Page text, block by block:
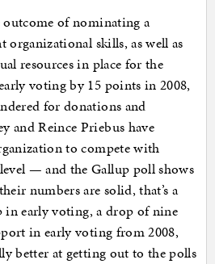
of nominating a
organizational skills, as well as
resources in place for the
voting by 15 points in 2008,
for donations and
and Reince Priebus have
to compete with
— and the Gallup poll shows
numbers are solid, that’s a
early voting, a drop of nine
in early voting from 2008,
better at getting out to the polls